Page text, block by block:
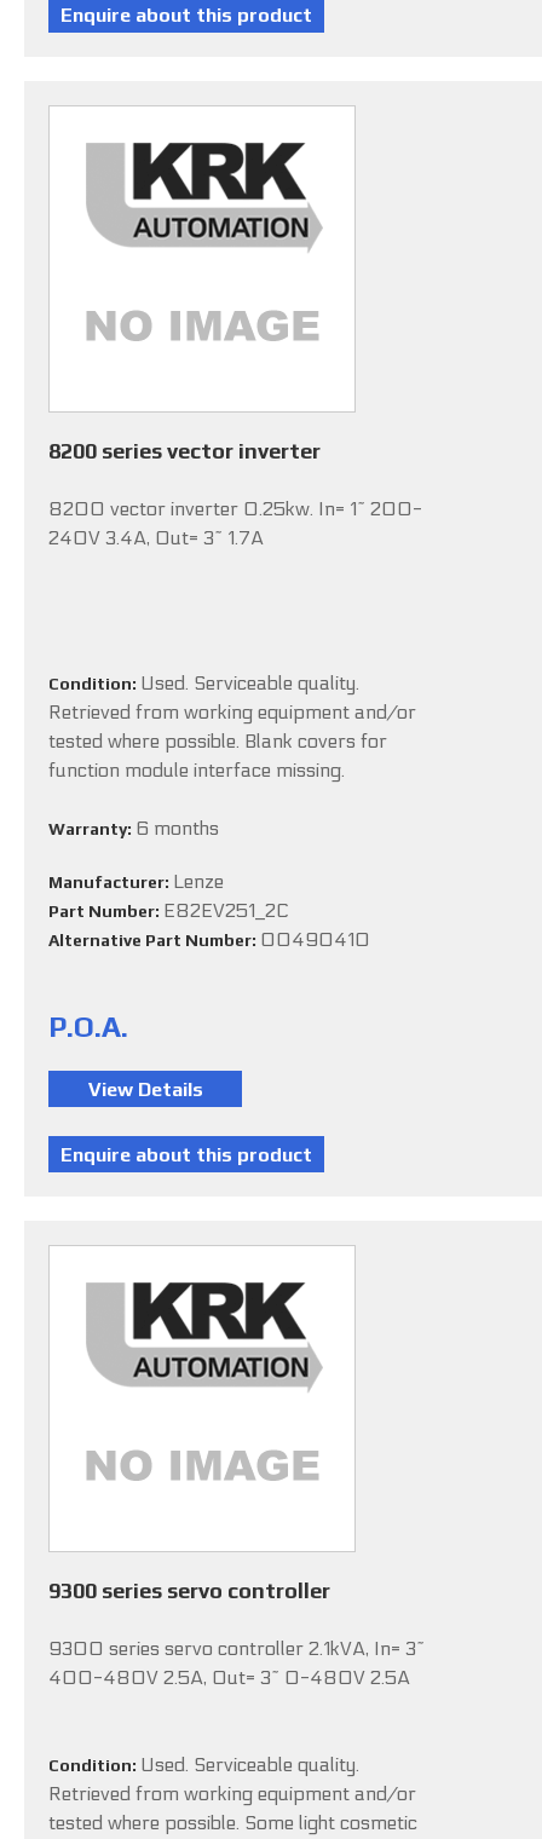
8200 series vector inverter
8200 vector inverter 0.25kw. In= 1~ 200-
240V 3.4A, Out= 3~ 1.7A
Condition: Used. Serviceable quality.
Retrieved from working equipment and/or
tested where possible. Blank covers for
function module interface missing.
Warranty: 6 months
Manufacturer: Lenze
Part Number: E82EV251_2C
Alternative Part Number: 00490410
P.O.A.
9300 series servo controller
9300 series servo controller 2.1kVA, In= 3~
400-480V 2.5A, Out= 3~ 0-480V 2.5A
Condition: Used. Serviceable quality.
Retrieved from working equipment and/or
tested where possible. Some light cosmetic